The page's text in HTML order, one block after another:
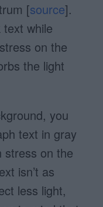
[source].
while
on the
the light
you
text in gray
stress on the
isn’t as
less light,